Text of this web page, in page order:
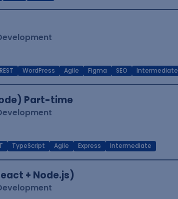
REST WordPress Agile Figma SEO Intermediate
Part-time
TypeScript Agile Express Intermediate
+ Node.js)